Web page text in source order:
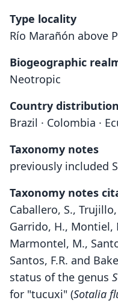
Type locality
Río Marañón above
Biogeographic
Neotropic
Country distribution
Brazil · Colombia ·
Taxonomy notes
previously included
Taxonomy notes
Caballero, S.,
Garrido, H., Montiel,
Marmontel, M.,
Santos, F.R. and
status of the genus
for "tucuxi" (Sotalia